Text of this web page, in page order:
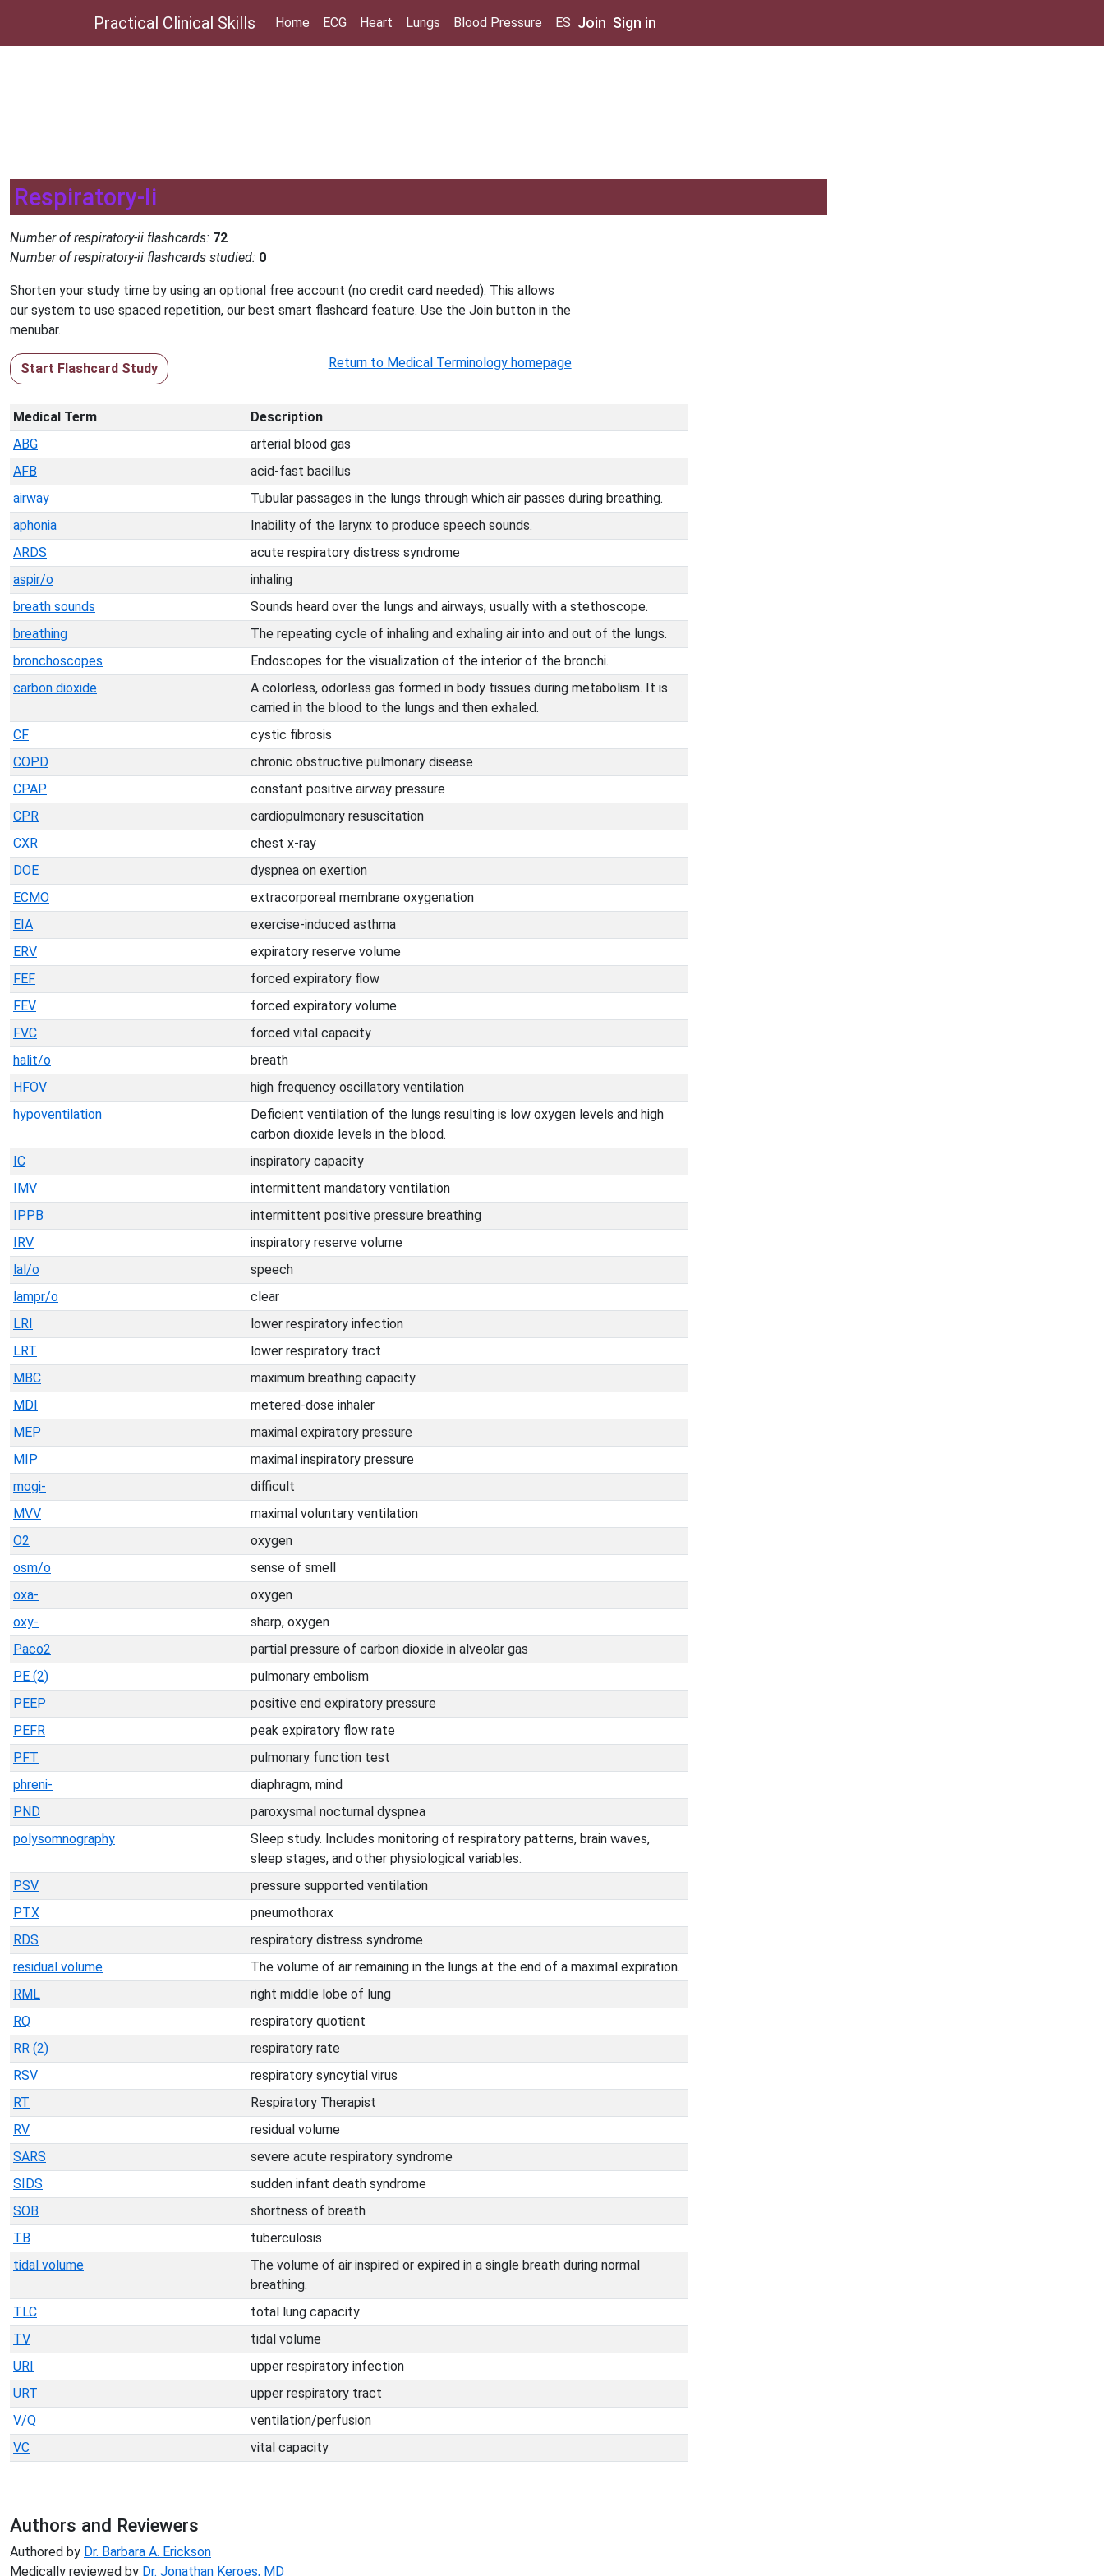
Practical Clinical Skills Home ECG Heart Lungs Blood Pressure ES Join Sign in
Respiratory-Ii
Number of respiratory-ii flashcards: 72
Number of respiratory-ii flashcards studied: 0
Shorten your study time by using an optional free account (no credit card needed). This allows
our system to use spaced repetition, our best smart flashcard feature. Use the Join button in the
menubar.
Start Flashcard Study Return to Medical Terminology homepage
Medical Term
Description
ABG
arterial blood gas
AFB
acid-fast bacillus
airway
Tubular passages in the lungs through which air passes during breathing.
aphonia
Inability of the larynx to produce speech sounds.
ARDS
acute respiratory distress syndrome
aspir/o
inhaling
breath sounds
Sounds heard over the lungs and airways, usually with a stethoscope.
breathing
The repeating cycle of inhaling and exhaling air into and out of the lungs.
bronchoscopes
Endoscopes for the visualization of the interior of the bronchi.
carbon dioxide
A colorless, odorless gas formed in body tissues during metabolism. It is
carried in the blood to the lungs and then exhaled.
CF
cystic fibrosis
COPD
chronic obstructive pulmonary disease
CPAP
constant positive airway pressure
CPR
cardiopulmonary resuscitation
CXR
chest x-ray
DOE
dyspnea on exertion
ECMO
extracorporeal membrane oxygenation
EIA
exercise-induced asthma
ERV
expiratory reserve volume
FEF
forced expiratory flow
FEV
forced expiratory volume
FVC
forced vital capacity
halit/o
breath
HFOV
high frequency oscillatory ventilation
hypoventilation
Deficient ventilation of the lungs resulting is low oxygen levels and high
carbon dioxide levels in the blood.
IC
inspiratory capacity
IMV
intermittent mandatory ventilation
IPPB
intermittent positive pressure breathing
IRV
inspiratory reserve volume
lal/o
speech
lampr/o
clear
LRI
lower respiratory infection
LRT
lower respiratory tract
MBC
maximum breathing capacity
MDI
metered-dose inhaler
MEP
maximal expiratory pressure
MIP
maximal inspiratory pressure
mogi-
difficult
MVV
maximal voluntary ventilation
O2
oxygen
osm/o
sense of smell
oxa-
oxygen
oxy-
sharp, oxygen
Paco2
partial pressure of carbon dioxide in alveolar gas
PE (2)
pulmonary embolism
PEEP
positive end expiratory pressure
PEFR
peak expiratory flow rate
PFT
pulmonary function test
phreni-
diaphragm, mind
PND
paroxysmal nocturnal dyspnea
polysomnography
Sleep study. Includes monitoring of respiratory patterns, brain waves,
sleep stages, and other physiological variables.
PSV
pressure supported ventilation
PTX
pneumothorax
RDS
respiratory distress syndrome
residual volume
The volume of air remaining in the lungs at the end of a maximal expiration.
RML
right middle lobe of lung
RQ
respiratory quotient
RR (2)
respiratory rate
RSV
respiratory syncytial virus
RT
Respiratory Therapist
RV
residual volume
SARS
severe acute respiratory syndrome
SIDS
sudden infant death syndrome
SOB
shortness of breath
TB
tuberculosis
tidal volume
The volume of air inspired or expired in a single breath during normal
breathing.
TLC
total lung capacity
TV
tidal volume
URI
upper respiratory infection
URT
upper respiratory tract
V/Q
ventilation/perfusion
VC
vital capacity
Authors and Reviewers
Authored by Dr. Barbara A. Erickson
Medically reviewed by Dr. Jonathan Keroes, MD